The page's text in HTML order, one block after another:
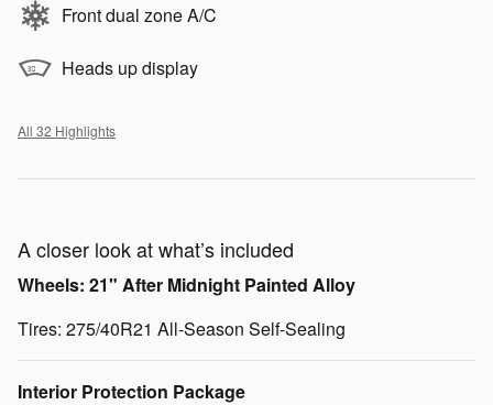
Front dual zone A/C
Heads up display
All 32 Highlights
A closer look at what’s included
Wheels: 21" After Midnight Painted Alloy
Tires: 275/40R21 All-Season Self-Sealing
Interior Protection Package